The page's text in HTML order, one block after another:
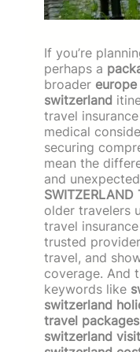
If you’re
perhaps a
broader
switzerland
travel
medical
securing
mean the
and
SWITZERLAND
older travelers
travel
trusted
travel, and
coverage. And
keywords like
switzerland
travel packages
switzerland